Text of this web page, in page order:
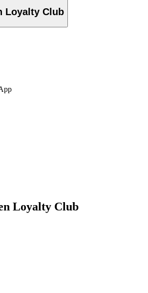
Loyalty Club
Loyalty Club